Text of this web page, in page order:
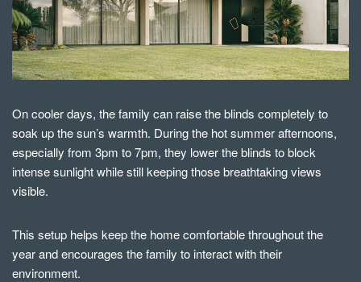
On cooler days, the family can raise the blinds completely to
soak up the sun’s warmth. During the hot summer afternoons,
especially from 3pm to 7pm, they lower the blinds to block
intense sunlight while still keeping those breathtaking views
visible.
This setup helps keep the home comfortable throughout the
year and encourages the family to interact with their
environment.